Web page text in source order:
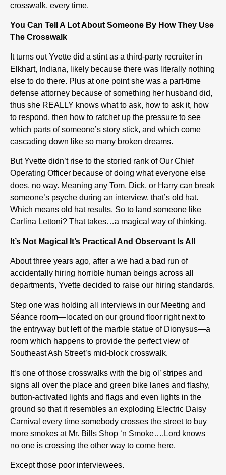
crosswalk, every time.
You Can Tell A Lot About Someone By How They Use
The Crosswalk
It turns out Yvette did a stint as a third-party recruiter in
Elkhart, Indiana, likely because there was literally nothing
else to do there. Plus at one point she was a part-time
defense attorney because of something her husband did,
thus she REALLY knows what to ask, how to ask it, how
to respond, then how to ratchet up the pressure to see
which parts of someone’s story stick, and which come
cascading down like so many broken dreams.
But Yvette didn’t rise to the storied rank of Our Chief
Operating Officer because of doing what everyone else
does, no way. Meaning any Tom, Dick, or Harry can break
someone’s psyche during an interview, that’s old hat.
Which means old hat results. So to land someone like
Carlina Lettoni? That takes…a magical way of thinking.
It’s Not Magical It’s Practical And Observant Is All
About three years ago, after a we had a bad run of
accidentally hiring horrible human beings across all
departments, Yvette decided to raise our hiring standards.
Step one was holding all interviews in our Meeting and
Séance room—located on our ground floor right next to
the entryway but left of the marble statue of Dionysus—a
room which happens to provide the perfect view of
Southeast Ash Street’s mid-block crosswalk.
It’s one of those crosswalks with the big ol’ stripes and
signs all over the place and green bike lanes and flashy,
button-activated lights and flags and even lights in the
ground so that it resembles an exploding Electric Daisy
Carnival every time somebody crosses the street to buy
more smokes at Mr. Bills Shop ‘n Smoke….Lord knows
no one is crossing the other way to come here.
Except those poor interviewees.